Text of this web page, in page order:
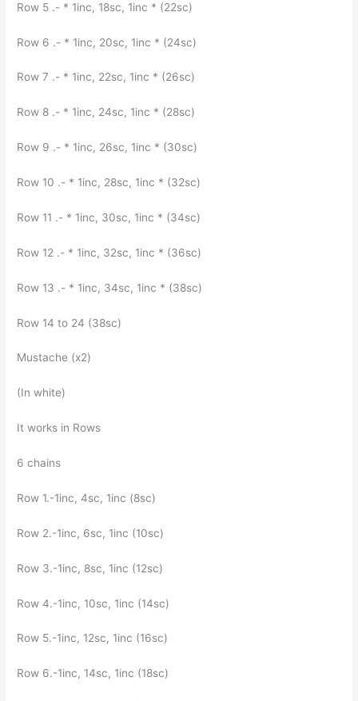
Row 5 .- * 1inc, 18sc, 1inc * (22sc)
Row 6 .- * 1inc, 20sc, 1inc * (24sc)
Row 7 .- * 1inc, 22sc, 1inc * (26sc)
Row 8 .- * 1inc, 24sc, 1inc * (28sc)
Row 9 .- * 1inc, 26sc, 1inc * (30sc)
Row 10 .- * 1inc, 28sc, 1inc * (32sc)
Row 11 .- * 1inc, 30sc, 1inc * (34sc)
Row 12 .- * 1inc, 32sc, 1inc * (36sc)
Row 13 .- * 1inc, 34sc, 1inc * (38sc)
Row 14 to 24 (38sc)
Mustache (x2)
(In white)
It works in Rows
6 chains
Row 1.-1inc, 4sc, 1inc (8sc)
Row 2.-1inc, 6sc, 1inc (10sc)
Row 3.-1inc, 8sc, 1inc (12sc)
Row 4.-1inc, 10sc, 1inc (14sc)
Row 5.-1inc, 12sc, 1inc (16sc)
Row 6.-1inc, 14sc, 1inc (18sc)